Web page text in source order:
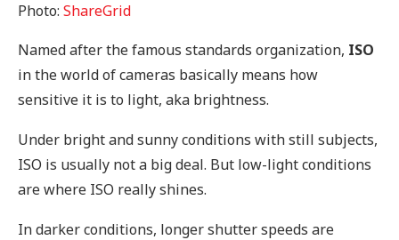
Photo: ShareGrid
Named after the famous standards organization, ISO
in the world of cameras basically means how
sensitive it is to light, aka brightness.
Under bright and sunny conditions with still subjects,
ISO is usually not a big deal. But low-light conditions
are where ISO really shines.
In darker conditions, longer shutter speeds are